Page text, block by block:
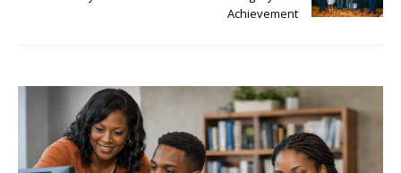
Achievement